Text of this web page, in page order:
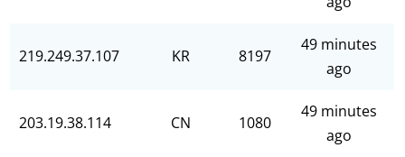
219.249.37.107 KR 8197
49 minutes
ago
203.19.38.114 CN 1080
49 minutes
ago